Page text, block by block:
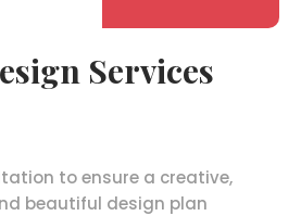
Services
to ensure a creative,
beautiful design plan